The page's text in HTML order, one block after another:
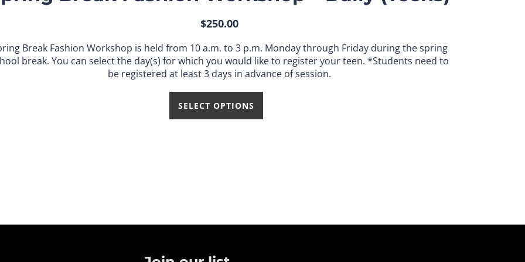
$250.00
Break Fashion Workshop is held from 10 a.m. to 3 p.m. Monday through Friday during the spring
break. You can select the day(s) for which you would like to register your teen. *Students need to
be registered at least 3 days in advance of session.
SELECT OPTIONS